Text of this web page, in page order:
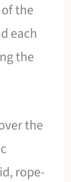
the
each
the
the
rope-